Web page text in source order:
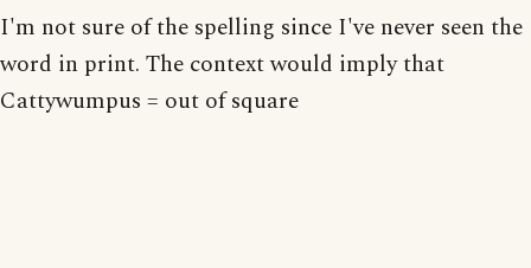
I'm not sure of the spelling since I've never seen the
word in print. The context would imply that
Cattywumpus = out of square